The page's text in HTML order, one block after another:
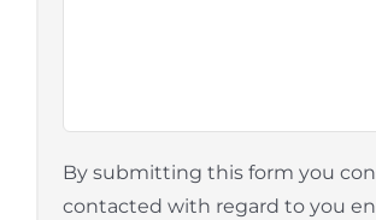
By submitting this form you
contacted with regard to you